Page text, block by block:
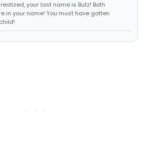
realized, your last name is Butz! Both
in your name! You must have gotten